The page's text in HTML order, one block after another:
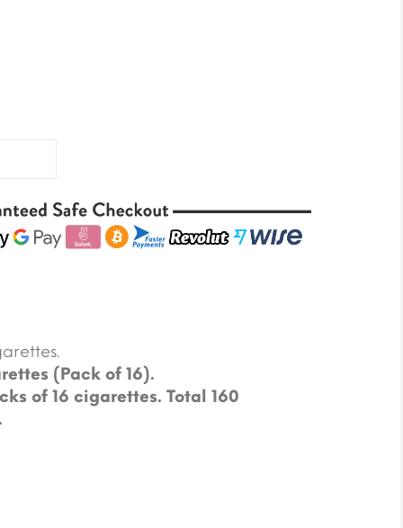
(Pack of 16).
of 16 cigarettes. Total 160